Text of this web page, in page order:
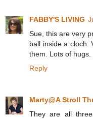
FABBY'S LIVING
Sue, this are very
ball inside a cloch.
them. Lots of hugs.
Reply
Marty@A Stroll
They are all